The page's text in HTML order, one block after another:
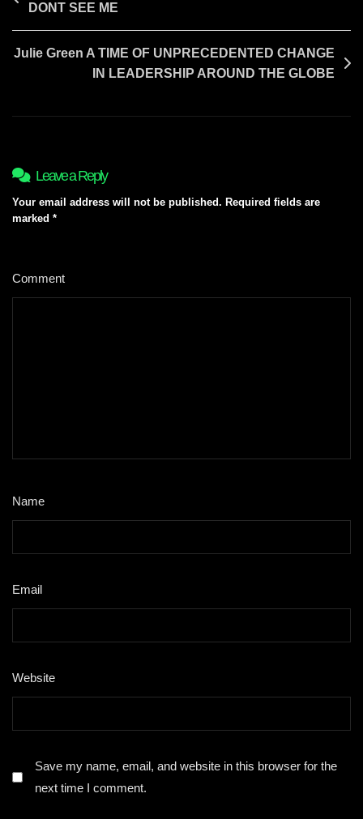
navigation
DONT SEE ME
Julie Green A TIME OF UNPRECEDENTED CHANGE
IN LEADERSHIP AROUND THE GLOBE
Leave a Reply
Your email address will not be published. Required fields are
marked *
Comment
Name
Email
Website
Save my name, email, and website in this browser for the
next time I comment.